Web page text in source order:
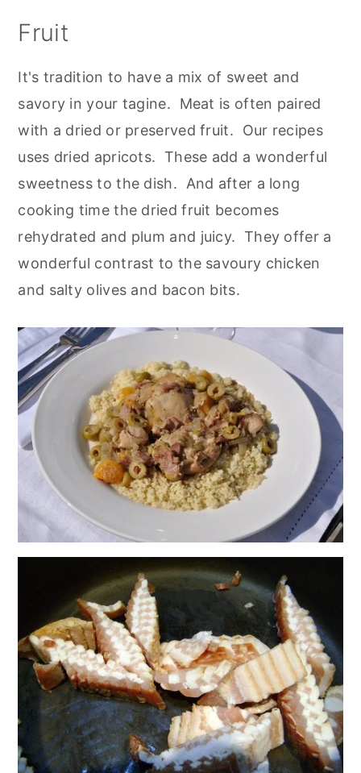
Fruit
It's tradition to have a mix of sweet and
savory in your tagine. Meat is often paired
with a dried or preserved fruit. Our recipes
uses dried apricots. These add a wonderful
sweetness to the dish. And after a long
cooking time the dried fruit becomes
rehydrated and plum and juicy. They offer a
wonderful contrast to the savoury chicken
and salty olives and bacon bits.